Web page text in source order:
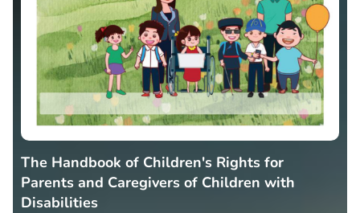
The Handbook of Children's Rights for
Parents and Caregivers of Children with
Disabilities